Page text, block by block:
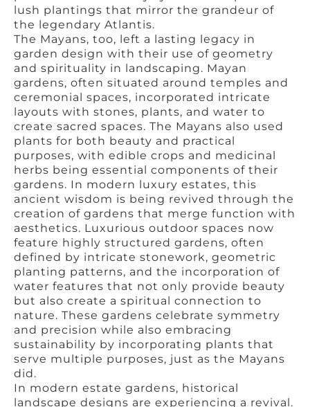
lush plantings that mirror the grandeur of
the legendary Atlantis.
The Mayans, too, left a lasting legacy in
garden design with their use of geometry
and spirituality in landscaping. Mayan
gardens, often situated around temples and
ceremonial spaces, incorporated intricate
layouts with stones, plants, and water to
create sacred spaces. The Mayans also used
plants for both beauty and practical
purposes, with edible crops and medicinal
herbs being essential components of their
gardens. In modern luxury estates, this
ancient wisdom is being revived through the
creation of gardens that merge function with
aesthetics. Luxurious outdoor spaces now
feature highly structured gardens, often
defined by intricate stonework, geometric
planting patterns, and the incorporation of
water features that not only provide beauty
but also create a spiritual connection to
nature. These gardens celebrate symmetry
and precision while also embracing
sustainability by incorporating plants that
serve multiple purposes, just as the Mayans
did.
In modern estate gardens, historical
landscape designs are experiencing a revival.